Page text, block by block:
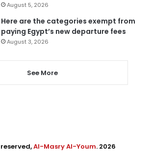
August 5, 2026
Here are the categories exempt from
paying Egypt’s new departure fees
August 3, 2026
See More
Al-Masry Al-Youm. 2026